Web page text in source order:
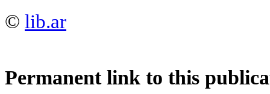
© lib.ar
Permanent link to this